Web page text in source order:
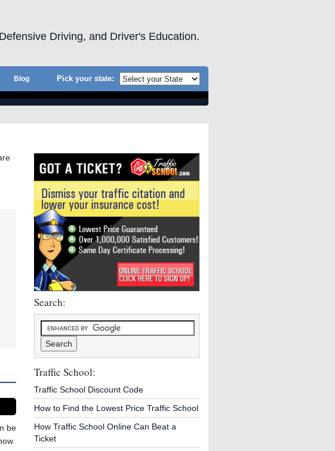
Driving, and Driver's Education.
Blog Pick your state:
be
Search:
Traffic School:
Traffic School Discount Code
How to Find the Lowest Price Traffic School
How Traffic School Online Can Beat a
Ticket